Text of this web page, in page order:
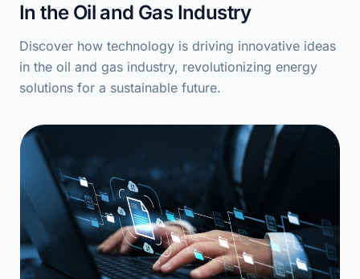
In the Oil and Gas Industry
Discover how technology is driving innovative ideas
in the oil and gas industry, revolutionizing energy
solutions for a sustainable future.